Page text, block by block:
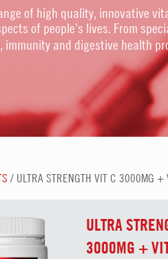
of high quality, innovative
of people’s lives. From
immunity and digestive health
/ ULTRA STRENGTH VIT C 3000MG +
ULTRA
3000MG +